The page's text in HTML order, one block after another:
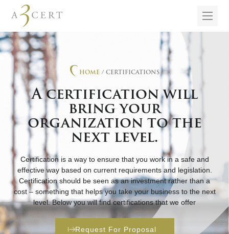
HOME/ CERTIFICATIONS
A certification will
bring your
organization to the
next level.
Certification is a way to ensure that you work in a safe and
effective way based on current requirements and legislation.
Certification should be seen as an investment rather than a
cost – something that helps you take your business to the next
level. Below you will find certifications that we offer
Request For Proposal